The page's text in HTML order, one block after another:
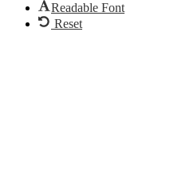
Readable Font
Reset